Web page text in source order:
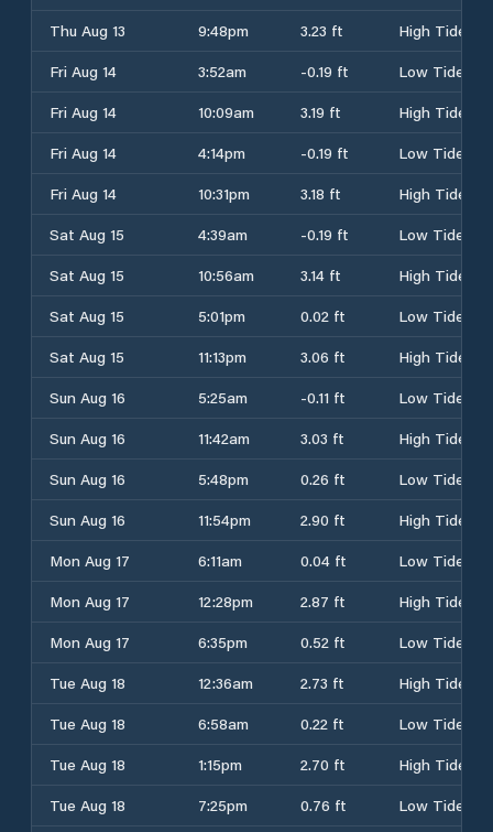
Thu Aug 13
9:48pm 3.23 ft
High Tide
Fri Aug 14
3:52am -0.19 ft
Low Tide
Fri Aug 14
10:09am 3.19 ft
High Tide
Fri Aug 14
4:14pm -0.19 ft
Low Tide
Fri Aug 14
10:31pm 3.18 ft
High Tide
Sat Aug 15
4:39am -0.19 ft
Low Tide
Sat Aug 15
10:56am 3.14 ft
High Tide
Sat Aug 15
5:01pm 0.02 ft
Low Tide
Sat Aug 15
11:13pm 3.06 ft
High Tide
Sun Aug 16
5:25am -0.11 ft
Low Tide
Sun Aug 16
11:42am 3.03 ft
High Tide
Sun Aug 16
5:48pm 0.26 ft
Low Tide
Sun Aug 16
11:54pm 2.90 ft
High Tide
Mon Aug 17
6:11am 0.04 ft
Low Tide
Mon Aug 17
12:28pm 2.87 ft
High Tide
Mon Aug 17
6:35pm 0.52 ft
Low Tide
Tue Aug 18
12:36am 2.73 ft
High Tide
Tue Aug 18
6:58am 0.22 ft
Low Tide
Tue Aug 18
1:15pm 2.70 ft
High Tide
Tue Aug 18
7:25pm 0.76 ft Low Tide